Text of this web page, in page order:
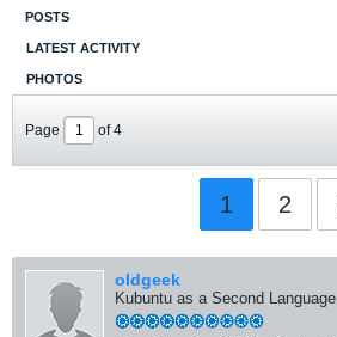
POSTS
LATEST ACTIVITY
PHOTOS
Page of4
1 2
oldgeek
Kubuntu as a Second Language